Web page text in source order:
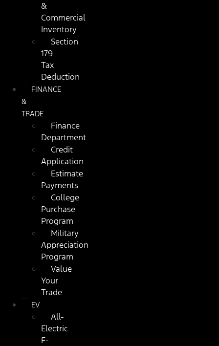
&
Commercial
Inventory
Section
179
Tax
Deduction
FINANCE
&
TRADE
Finance
Department
Credit
Application
Estimate
Payments
College
Purchase
Program
Military
Appreciation
Program
Value
Your
Trade
EV
All-
Electric
F-